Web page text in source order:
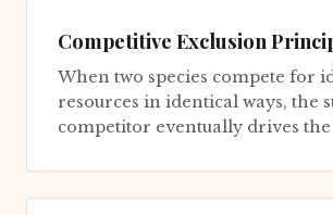
Competitive Exclusion
When two species compete for
resources in identical ways, the
competitor eventually drives